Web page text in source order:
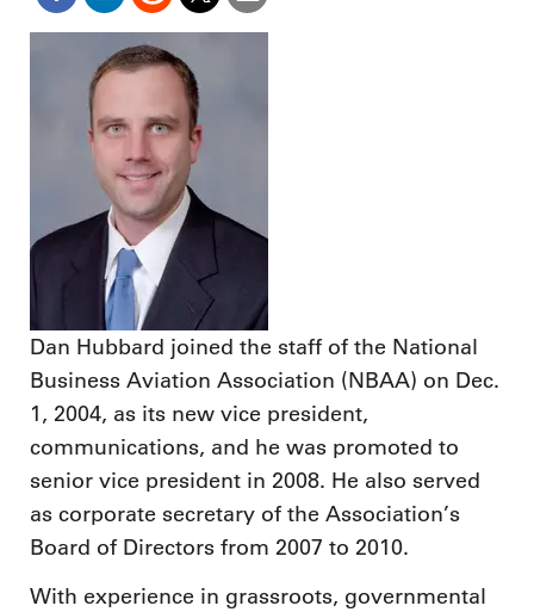
Dan Hubbard joined the staff of the National
Business Aviation Association (NBAA) on Dec.
1, 2004, as its new vice president,
communications, and he was promoted to
senior vice president in 2008. He also served
as corporate secretary of the Association’s
Board of Directors from 2007 to 2010.
With experience in grassroots, governmental